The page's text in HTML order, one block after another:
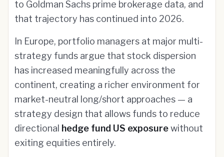
to Goldman Sachs prime brokerage data, and
that trajectory has continued into 2026.
In Europe, portfolio managers at major multi-
strategy funds argue that stock dispersion
has increased meaningfully across the
continent, creating a richer environment for
market-neutral long/short approaches — a
strategy design that allows funds to reduce
directional hedge fund US exposurewithout
exiting equities entirely.